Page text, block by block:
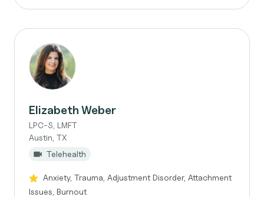
Elizabeth Weber
LPC-S, LMFT
Austin, TX
Telehealth
Anxiety, Trauma, Adjustment Disorder, Attachment
Issues, Burnout